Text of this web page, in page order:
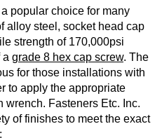
popular choice for many
alloy steel, socket head cap
strength of 170,000psi
a grade 8 hex cap screw. The
for those installations with
to apply the appropriate
wrench. Fasteners Etc. Inc.
of finishes to meet the exact